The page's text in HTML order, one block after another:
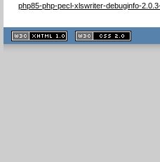
php85-php-pecl-xlswriter-debuginfo-
XHTML
1.1 valide
2.0 valide